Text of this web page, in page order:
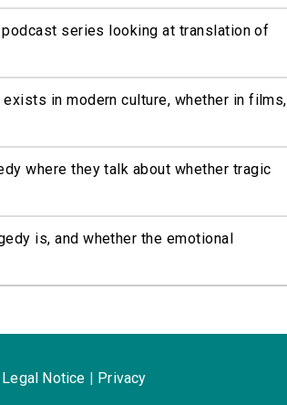
series looking at translation of
in modern culture, whether in films,
where they talk about whether tragic
is, and whether the emotional
Legal Notice Privacy